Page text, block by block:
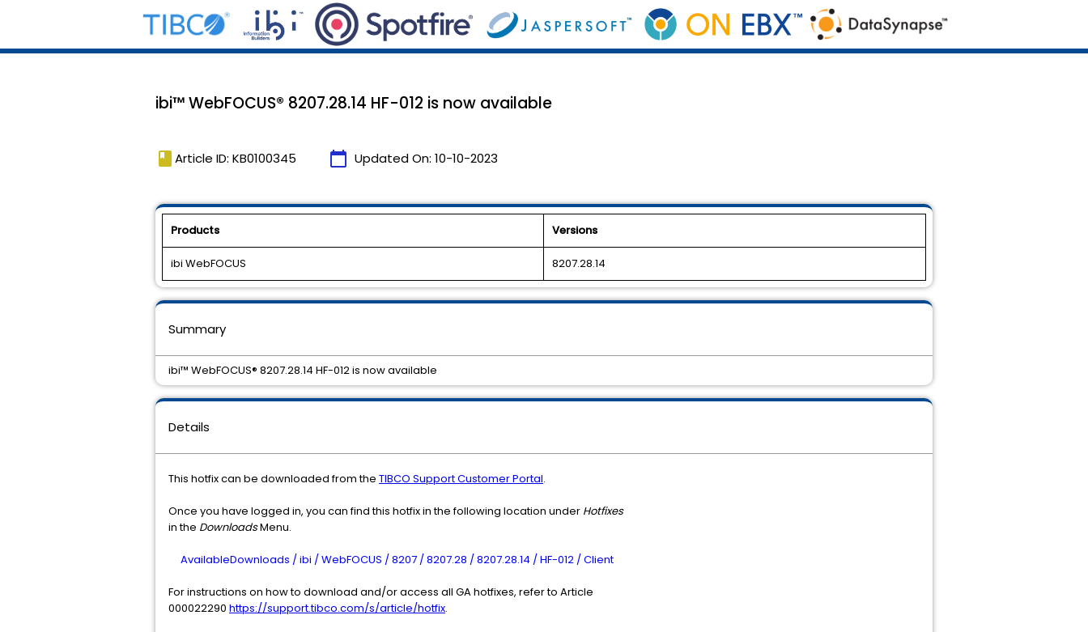
ibi™ WebFOCUS® 8207.28.14 HF-012 is now available
book Article ID: KB0100345 calendar_today Updated On: 10-10-2023
Products Versions
ibi WebFOCUS 8207.28.14
Details
This hotfix can be downloaded from the TIBCO Support Customer Portal.
Once you have logged in, you can find this hotfix in the following location under Hotfixes
in the DownloadsMenu.
AvailableDownloads / ibi / WebFOCUS / 8207 / 8207.28 / 8207.28.14 / HF-012 / Client
For instructions on how to download and/or access all GA hotfixes, refer to Article
000022290 https://support.tibco.com/s/article/hotfix.
Summary
ibi™ WebFOCUS® 8207.28.14 HF-012 is now available